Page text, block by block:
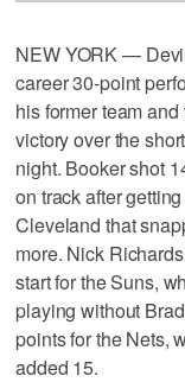
NEW YORK —
career 30-point
his former team
victory over the
night. Booker shot
on track after
Cleveland that
more. Nick
start for the Suns,
playing without
points for the Nets,
added 15.